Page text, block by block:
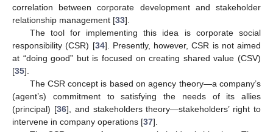
correlation between corporate development and stakeholder
relationship management [33].
The tool for implementing this idea is corporate social
responsibility (CSR) [34]. Presently, however, CSR is not aimed
at “doing good” but is focused on creating shared value (CSV)
[35].
The CSR concept is based on agency theory—a company’s
(agent’s) commitment to satisfying the needs of its allies
(principal) [36], and stakeholders theory—stakeholders’ right to
intervene in company operations [37].